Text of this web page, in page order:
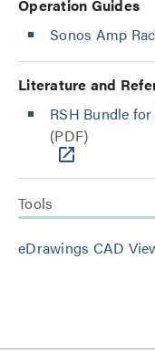
Operation Guides
Sonos Amp
Literature and
RSH Bundle
(PDF)
Tools
eDrawings CAD